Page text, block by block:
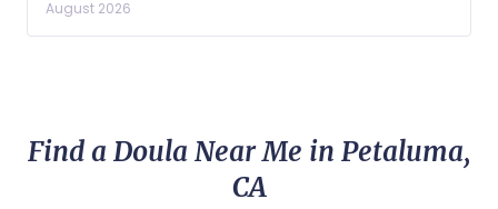
scheduling. We're thankful for her support during
those early newborn weeks!
August 2026
Find a Doula Near Me in Petaluma,
CA